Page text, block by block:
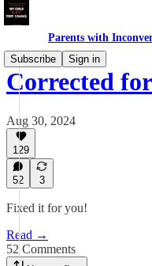
Parents with
Subscribe
Sign in
Corrected
Aug 30, 2024
129
52 3
Fixed it for you!
Read →
52 Comments